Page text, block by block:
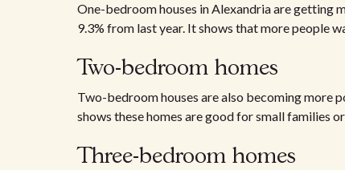
One-bedroom houses in Alexandria are getting
9.3% from last year. It shows that more people
Two-bedroom homes
Two-bedroom houses are also becoming more
shows these homes are good for small families
Three-bedroom homes